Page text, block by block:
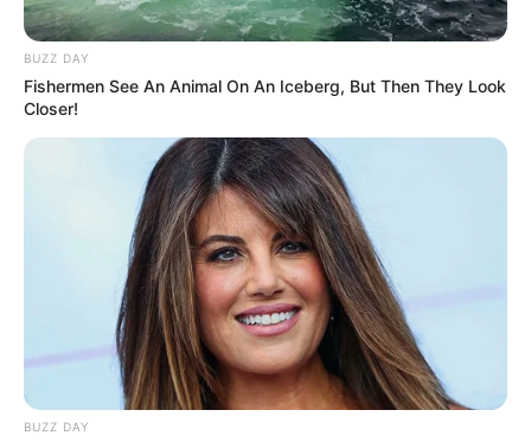
BUZZ DAY
Fishermen See An Animal On An Iceberg, But Then They Look
Closer!
BUZZ DAY